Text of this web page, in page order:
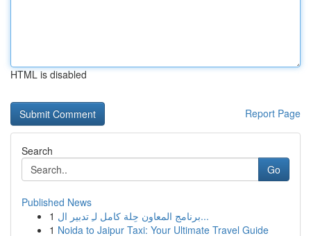
HTML is disabled
Report Page
Search
Go
Published News
1
برنامج المعاون حِلة كامل لـِ تدبير ال...
1 Noida to Jaipur Taxi: Your Ultimate Travel Guide